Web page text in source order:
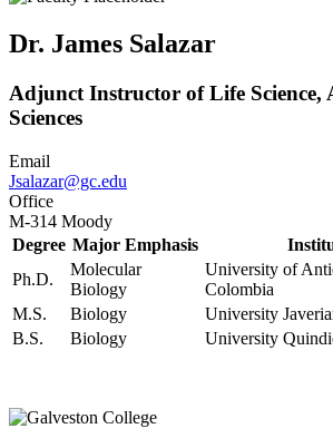
Dr. James Salazar
Adjunct Instructor of Life Science,
Sciences
Email
Jsalazar@gc.edu
Office
M-314 Moody
Degree Major Emphasis
Ph.D.
Molecular
Biology
University of
Colombia
M.S.
Biology University
B.S.
Biology University